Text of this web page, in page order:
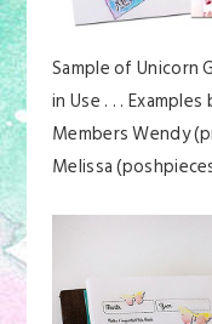
Sample of Unicorn
in Use . . .
Members Wendy
Melissa